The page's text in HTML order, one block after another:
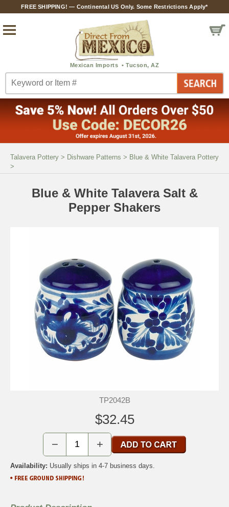
FREE SHIPPING! — Continental US Only. Some Restrictions Apply*
Talavera Pottery > Dishware Patterns > Blue & White Talavera Pottery
>
Blue & White Talavera Salt &
Pepper Shakers
TP2042B
$32.45
− +
Availability: Usually ships in 4-7 business days.